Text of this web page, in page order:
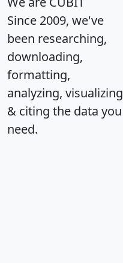
Since 2009, we've
been researching,
downloading,
formatting,
analyzing, visualizing
& citing the data you
need.